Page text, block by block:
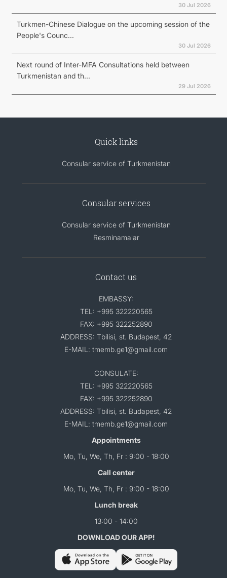
30 Jul 2026
Turkmen-Chinese Dialogue on the upcoming session of the
People's Counc...
30 Jul 2026
Next round of Inter-MFA Consultations held between
Turkmenistan and th...
29 Jul 2026
Quick links
Consular service of Turkmenistan
Consular services
Consular service of Turkmenistan
Resminamalar
Contact us
EMBASSY:
TEL: +995 322220565
FAX: +995 322252890
ADDRESS: Tbilisi, st. Budapest, 42
E-MAIL: tmemb.ge1@gmail.com
CONSULATE:
TEL: +995 322220565
FAX: +995 322252890
ADDRESS: Tbilisi, st. Budapest, 42
E-MAIL: tmemb.ge1@gmail.com
Appointments
Mo, Tu, We, Th, Fr : 9:00 - 18:00
Call center
Mo, Tu, We, Th, Fr : 9:00 - 18:00
Lunch break
13:00 - 14:00
DOWNLOAD OUR APP!